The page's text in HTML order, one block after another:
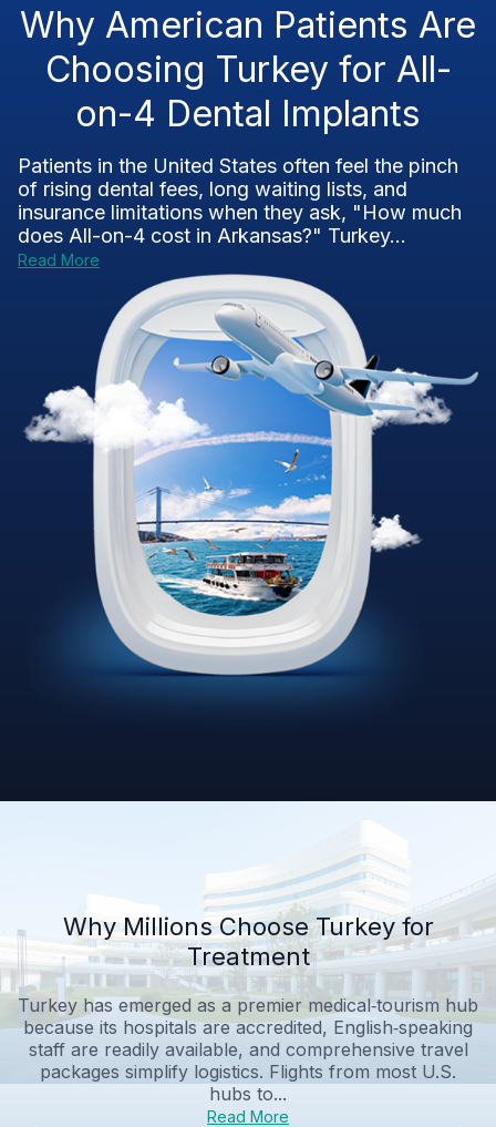
Why American Patients Are
Choosing Turkey for All-
on-4 Dental Implants
Patients in the United States often feel the pinch
of rising dental fees, long waiting lists, and
insurance limitations when they ask, "How much
does All-on-4 cost in Arkansas?" Turkey...
Read More
Why Millions Choose Turkey for
Treatment
Turkey has emerged as a premier medical‑tourism hub
because its hospitals are accredited, English‑speaking
staff are readily available, and comprehensive travel
packages simplify logistics. Flights from most U.S.
hubs to...
Read More